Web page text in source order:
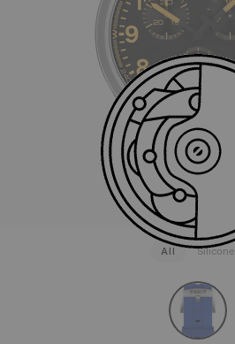
All Silicone
strapConfigurator